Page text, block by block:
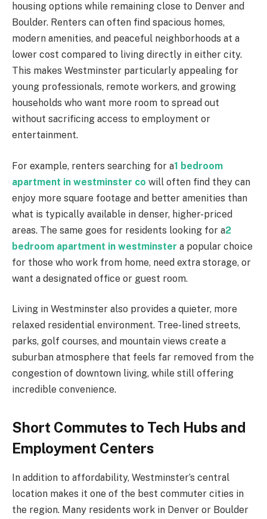
housing options while remaining close to Denver and
Boulder. Renters can often find spacious homes,
modern amenities, and peaceful neighborhoods at a
lower cost compared to living directly in either city.
This makes Westminster particularly appealing for
young professionals, remote workers, and growing
households who want more room to spread out
without sacrificing access to employment or
entertainment.
For example, renters searching for a1 bedroom
apartment in westminster co will often find they can
enjoy more square footage and better amenities than
what is typically available in denser, higher-priced
areas. The same goes for residents looking for a2
bedroom apartment in westminster a popular choice
for those who work from home, need extra storage, or
want a designated office or guest room.
Living in Westminster also provides a quieter, more
relaxed residential environment. Tree-lined streets,
parks, golf courses, and mountain views create a
suburban atmosphere that feels far removed from the
congestion of downtown living, while still offering
incredible convenience.
Short Commutes to Tech Hubs and
Employment Centers
In addition to affordability, Westminster’s central
location makes it one of the best commuter cities in
the region. Many residents work in Denver or Boulder